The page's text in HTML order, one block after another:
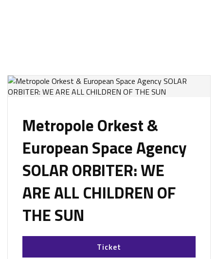
Metropole Orkest &
European Space Agency
SOLAR ORBITER: WE
ARE ALL CHILDREN OF
THE SUN
Ticket